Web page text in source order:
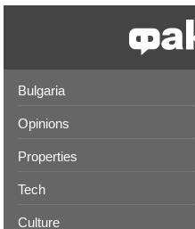
Bulgaria
Opinions
Properties
Tech
Culture